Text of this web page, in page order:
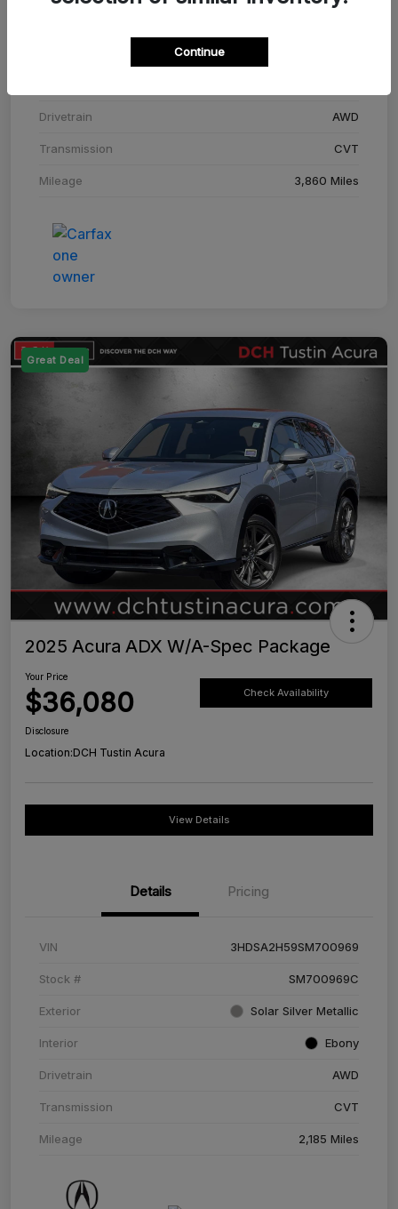
Adriatic Blue Sea Metallic
Drivetrain AWD
Transmission CVT
Mileage 3,860 Miles
Great Deal
2025 Acura ADX W/A-Spec Package
Your Price
$36,080 Check Availability
Disclosure
Location:DCH Tustin Acura
View Details
Details Pricing
VIN 3HDSA2H59SM700969
Stock # SM700969C
Exterior Solar Silver Metallic
Interior Ebony
Drivetrain AWD
Transmission CVT
Mileage 2,185 Miles
Continue